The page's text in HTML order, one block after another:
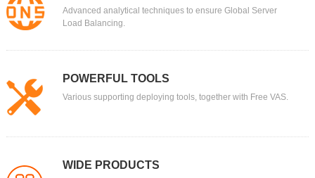
Advanced analytical techniques to ensure Global Server
Load Balancing.
POWERFUL TOOLS
Various supporting deploying tools, together with Free VAS.
WIDE PRODUCTS